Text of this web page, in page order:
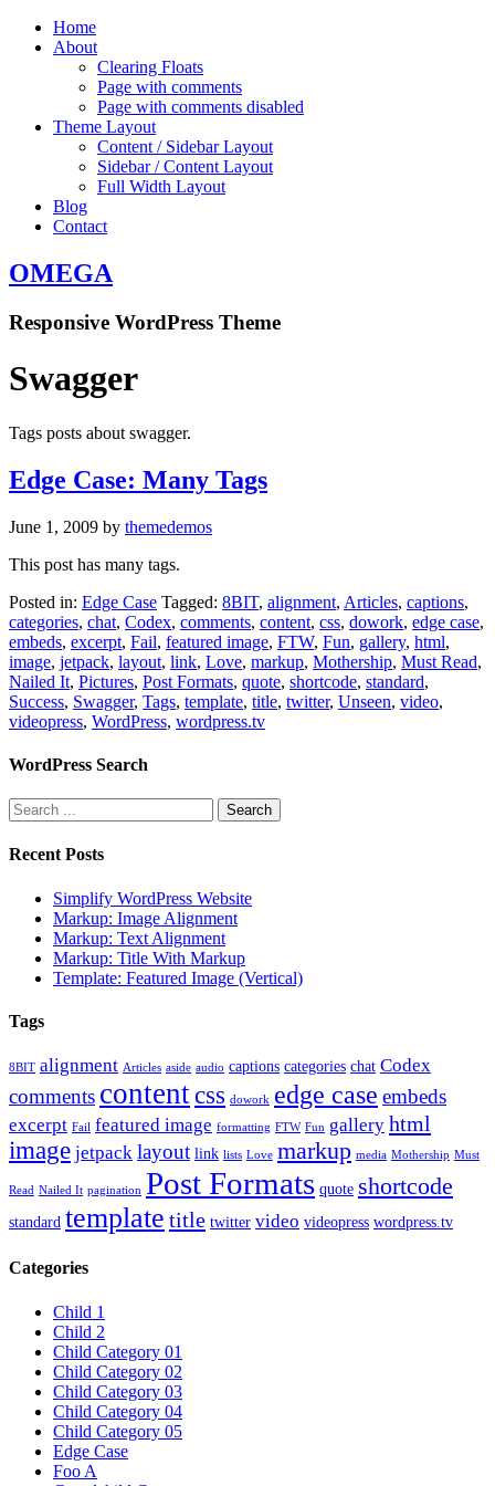
Home
About
Clearing Floats
Page with comments
Page with comments disabled
Theme Layout
Content / Sidebar Layout
Sidebar / Content Layout
Full Width Layout
Blog
Contact
OMEGA
Responsive WordPress Theme
Swagger
Tags posts about swagger.
Edge Case: Many Tags
June 1, 2009 by themedemos
This post has many tags.
Posted in: Edge Case Tagged: 8BIT, alignment, Articles, captions,
categories, chat, Codex, comments, content, css, dowork, edge case,
embeds, excerpt, Fail, featured image, FTW, Fun, gallery, html,
image, jetpack, layout, link, Love, markup, Mothership, Must Read,
Nailed It, Pictures, Post Formats, quote, shortcode, standard,
Success, Swagger, Tags, template, title, twitter, Unseen, video,
videopress, WordPress, wordpress.tv
WordPress Search
Recent Posts
Simplify WordPress Website
Markup: Image Alignment
Markup: Text Alignment
Markup: Title With Markup
Template: Featured Image (Vertical)
Tags
8BIT alignment Articles aside audio captions categories chat Codex
comments contentcss dowork edge case embeds
excerpt Fail featured image formatting FTW Fun gallery html
image jetpack layout link lists Love markup media Mothership Must
Read Nailed It pagination Post Formats quote shortcode
standard template title twitter video videopress wordpress.tv
Categories
Child 1
Child 2
Child Category 01
Child Category 02
Child Category 03
Child Category 04
Child Category 05
Edge Case
Foo A